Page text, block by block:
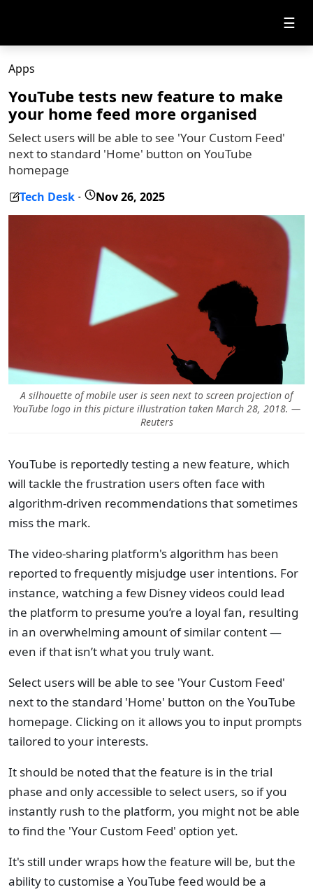
☰
Apps
YouTube tests new feature to make
your home feed more organised
Select users will be able to see 'Your Custom Feed'
next to standard 'Home' button on YouTube
homepage
Tech Desk - Nov 26, 2025
A silhouette of mobile user is seen next to screen projection of
YouTube logo in this picture illustration taken March 28, 2018. —
Reuters
YouTube is reportedly testing a new feature, which
will tackle the frustration users often face with
algorithm-driven recommendations that sometimes
miss the mark.
The video-sharing platform's algorithm has been
reported to frequently misjudge user intentions. For
instance, watching a few Disney videos could lead
the platform to presume you’re a loyal fan, resulting
in an overwhelming amount of similar content —
even if that isn’t what you truly want.
Select users will be able to see 'Your Custom Feed'
next to the standard 'Home' button on the YouTube
homepage. Clicking on it allows you to input prompts
tailored to your interests.
It should be noted that the feature is in the trial
phase and only accessible to select users, so if you
instantly rush to the platform, you might not be able
to find the 'Your Custom Feed' option yet.
It's still under wraps how the feature will be, but the
ability to customise a YouTube feed would be a